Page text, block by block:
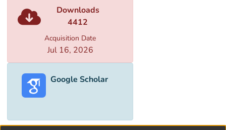
Downloads
4412
Acquisition Date
Jul 16, 2026
Google Scholar